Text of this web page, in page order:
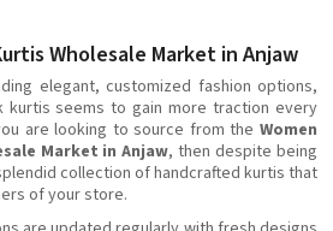
Wholesale Market in Anjaw
elegant, customized fashion options,
kurtis seems to gain more traction every
are looking to source from the Women
Market in Anjaw, then despite being
collection of handcrafted kurtis that
of your store.